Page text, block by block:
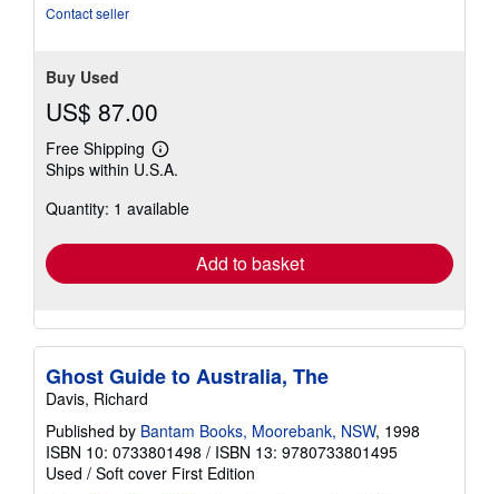
Contact seller
Buy Used
US$ 87.00
Free Shipping
Learn
more
shipping
Ships within U.S.A.
Quantity: 1 available
Add to basket
Ghost Guide to Australia, The
Davis, Richard
Published by Bantam Books, Moorebank, NSW, 1998
ISBN 10: 0733801498 / ISBN 13: 9780733801495
Used / Soft cover First Edition